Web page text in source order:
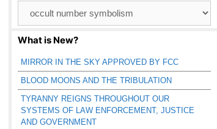
Catagories
What is New?
MIRROR IN THE SKY APPROVED BY FCC
BLOOD MOONS AND THE TRIBULATION
TYRANNY REIGNS THROUGHOUT OUR
SYSTEMS OF LAW ENFORCEMENT, JUSTICE
AND GOVERNMENT